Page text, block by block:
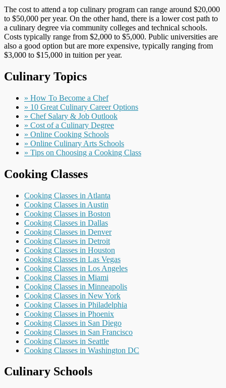
The cost to attend a top culinary program can range around $20,000
to $50,000 per year. On the other hand, there is a lower cost path to
a culinary degree via community colleges and technical schools.
Costs typically range from $2,000 to $5,000. Public universities are
also a good option but are more expensive, typically ranging from
$3,000 to $15,000 in tuition per year.
Culinary Topics
» How To Become a Chef
» 10 Great Culinary Career Options
» Chef Salary & Job Outlook
» Cost of a Culinary Degree
» Online Cooking Schools
» Online Culinary Arts Schools
» Tips on Choosing a Cooking Class
Cooking Classes
Cooking Classes in Atlanta
Cooking Classes in Austin
Cooking Classes in Boston
Cooking Classes in Dallas
Cooking Classes in Denver
Cooking Classes in Detroit
Cooking Classes in Houston
Cooking Classes in Las Vegas
Cooking Classes in Los Angeles
Cooking Classes in Miami
Cooking Classes in Minneapolis
Cooking Classes in New York
Cooking Classes in Philadelphia
Cooking Classes in Phoenix
Cooking Classes in San Diego
Cooking Classes in San Francisco
Cooking Classes in Seattle
Cooking Classes in Washington DC
Culinary Schools